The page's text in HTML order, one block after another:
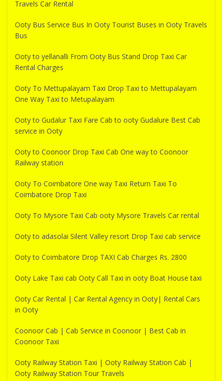
Travels Car Rental
Ooty Bus Service Bus In Ooty Tourist Buses in Ooty Travels
Bus
Ooty to yellanalli From Ooty Bus Stand Drop Taxi Car
Rental Charges
Ooty To Mettupalayam Taxi Drop Taxi to Mettupalayam
One Way Taxi to Metupalayam
Ooty to Gudalur Taxi Fare Cab to ooty Gudalure Best Cab
service in Ooty
Ooty to Coonoor Drop Taxi Cab One way to Coonoor
Railway station
Ooty To Coimbatore One way Taxi Return Taxi To
Coimbatore Drop Taxi
Ooty To Mysore Taxi Cab ooty Mysore Travels Car rental
Ooty to adasolai Silent Valley resort Drop Taxi cab service
Ooty to Coimbatore Drop TAXI Cab Charges Rs. 2800
Ooty Lake Taxi cab Ooty Call Taxi in ooty Boat House taxi
Ooty Car Rental | Car Rental Agency in Ooty| Rental Cars
in Ooty
Coonoor Cab | Cab Service in Coonoor | Best Cab in
Coonoor Taxi
Ooty Railway Station Taxi | Ooty Railway Station Cab |
Ooty Railway Station Tour Travels